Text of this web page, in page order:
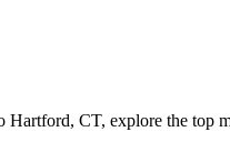
CT, explore the top